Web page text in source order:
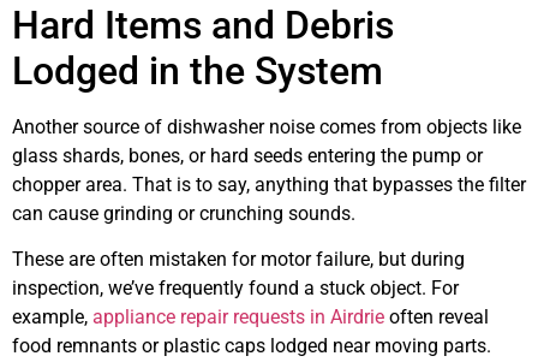
Hard Items and Debris
Lodged in the System
Another source of dishwasher noise comes from objects like
glass shards, bones, or hard seeds entering the pump or
chopper area. That is to say, anything that bypasses the filter
can cause grinding or crunching sounds.
These are often mistaken for motor failure, but during
inspection, we’ve frequently found a stuck object. For
example, appliance repair requests in Airdrie often reveal
food remnants or plastic caps lodged near moving parts.